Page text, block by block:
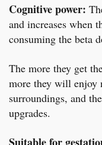
Cognitive power:
and increases when
consuming the beta
The more they get
more they will enjoy
surroundings, and
upgrades.
Suitable for